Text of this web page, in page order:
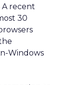
A recent
30
Windows